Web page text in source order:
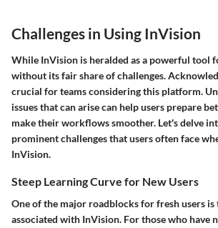
Challenges in Using InVision
While InVision is heralded as a powerful tool
without its fair share of challenges.
crucial for teams considering this platform.
issues that can arise can help users prepare
make their workflows smoother. Let's delve
prominent challenges that users often face
InVision.
Steep Learning Curve for New Users
One of the major roadblocks for fresh users is
associated with InVision. For those who have